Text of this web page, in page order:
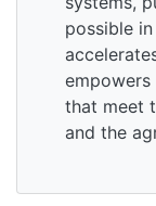
possible
that meet
and the